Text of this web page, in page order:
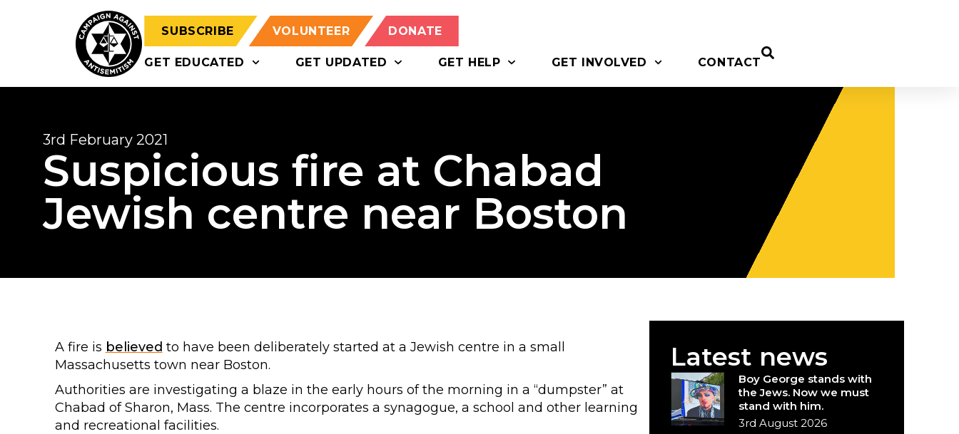
SUBSCRIBE VOLUNTEER DONATE
GET EDUCATED GET UPDATED GET HELP GET INVOLVED CONTACT
3rd February 2021
Suspicious fire at Chabad
Jewish centre near Boston
A fire is believed to have been deliberately started at a Jewish centre in a small
Massachusetts town near Boston.
Authorities are investigating a blaze in the early hours of the morning in a “dumpster” at
Chabad of Sharon, Mass. The centre incorporates a synagogue, a school and other learning
and recreational facilities.
Latest news
Boy George stands with
the Jews. Now we must
stand with him.
3rd August 2026